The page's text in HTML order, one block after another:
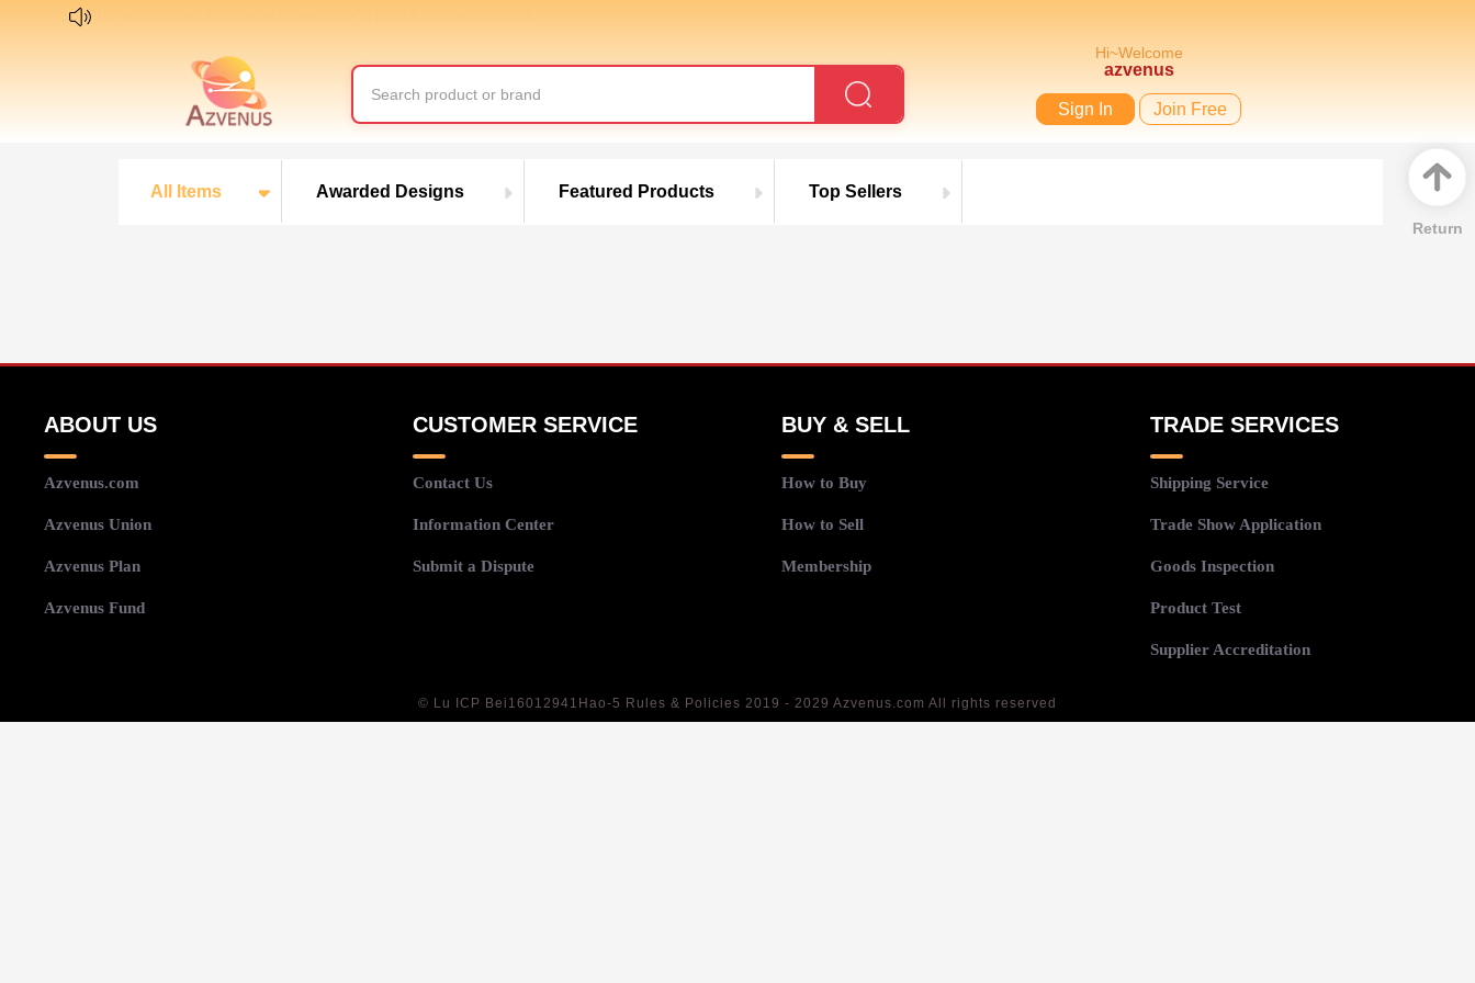
Hi~Welcome
azvenus
Sign In Join Free
All Items Awarded Designs Featured Products Top Sellers
Return
ABOUT US
Azvenus.com
Azvenus Union
Azvenus Plan
Azvenus Fund
CUSTOMER SERVICE
Contact Us
Information Center
Submit a Dispute
BUY & SELL
How to Buy
How to Sell
Membership
TRADE SERVICES
Shipping Service
Trade Show Application
Goods Inspection
Product Test
Supplier Accreditation
© Lu ICP Bei16012941Hao-5 Rules & Policies 2019 - 2029 Azvenus.com All rights reserved